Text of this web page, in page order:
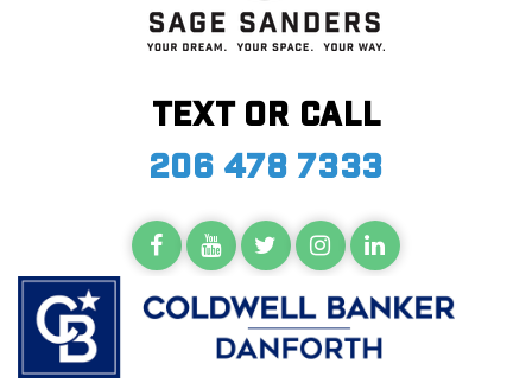
Text or call
206 478 7333